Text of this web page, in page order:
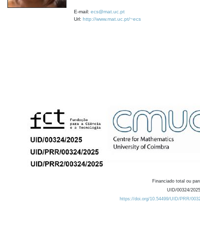
E-mail: ecs@mat.uc.pt
Url: http://www.mat.uc.pt/~ecs
Financiado total ou
UID/00324/2025
https://doi.org/10.54499/UID/PRR/